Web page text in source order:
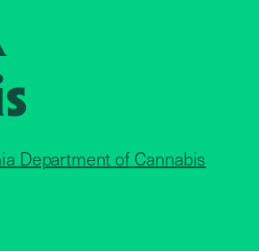
Department of Cannabis